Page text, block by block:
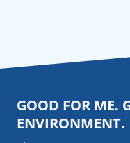
GOOD FOR ME.
ENVIRONMENT.